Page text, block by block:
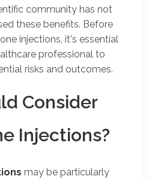
community has not
these benefits. Before
injections, it's essential
professional to
risks and outcomes.
Consider
Injections?
may be particularly